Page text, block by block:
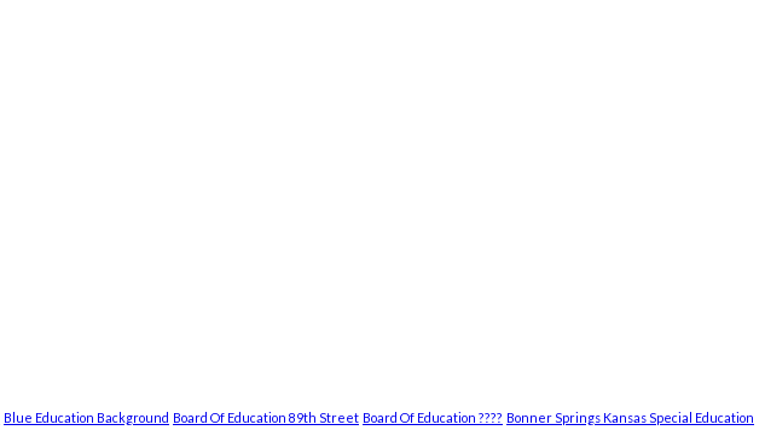
Blue Education Background Board Of Education 89th Street Board Of Education ???? Bonner Springs Kansas Special Education